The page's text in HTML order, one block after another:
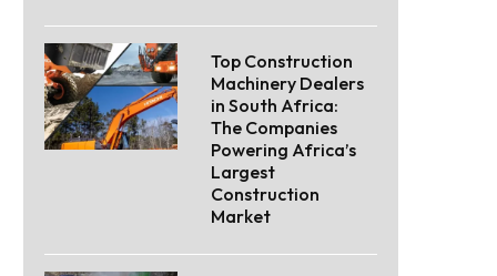
Top Construction
Machinery Dealers
in South Africa:
The Companies
Powering Africa’s
Largest
Construction
Market